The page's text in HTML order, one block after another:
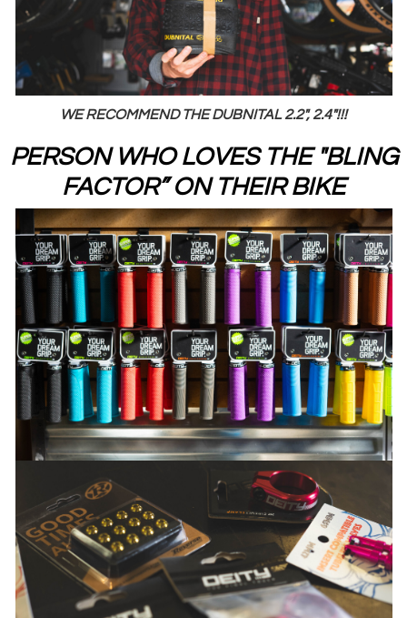
WE RECOMMEND THE DUBNITAL 2.2", 2.4"!!!
PERSON WHO LOVES THE "BLING
FACTOR” ON THEIR BIKE